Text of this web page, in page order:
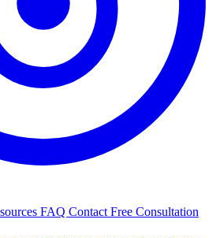
FAQ Contact Free Consultation